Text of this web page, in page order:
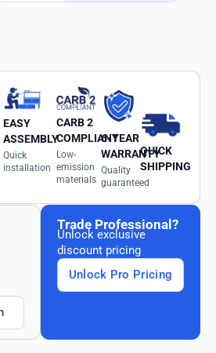
EASY
ASSEMBLY
Quick
installation
CARB 2
COMPLIANT
Low-
emission
materials
6-YEAR
WARRANTY
Quality
guaranteed
QUICK
SHIPPING
Trade Professional?
Unlock exclusive
discount pricing
Unlock Pro Pricing